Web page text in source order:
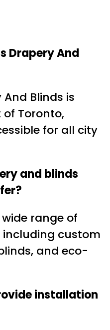
Drapery And
And Blinds is
Toronto,
for all city
and blinds
wide range of
custom
and eco-
installation